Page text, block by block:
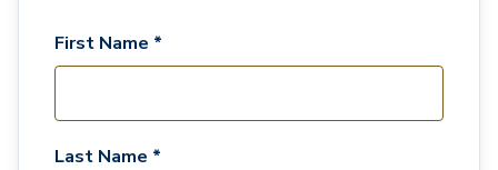
First Name *
Last Name *